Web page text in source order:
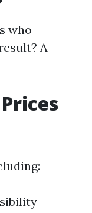
who
A